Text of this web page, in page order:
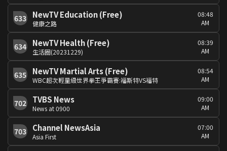
633 NewTV Education (Free)
健康之路
08:48
AM
634 NewTV Health (Free)
生活圈(20231229)
08:39
AM
635 NewTV Martial Arts (Free)
WBC超次輕量級世界拳王爭霸賽:福斯特VS福特
08:54
AM
702 TVBS News
News at 0900
09:00
AM
703 Channel NewsAsia
Asia First
07:00
AM